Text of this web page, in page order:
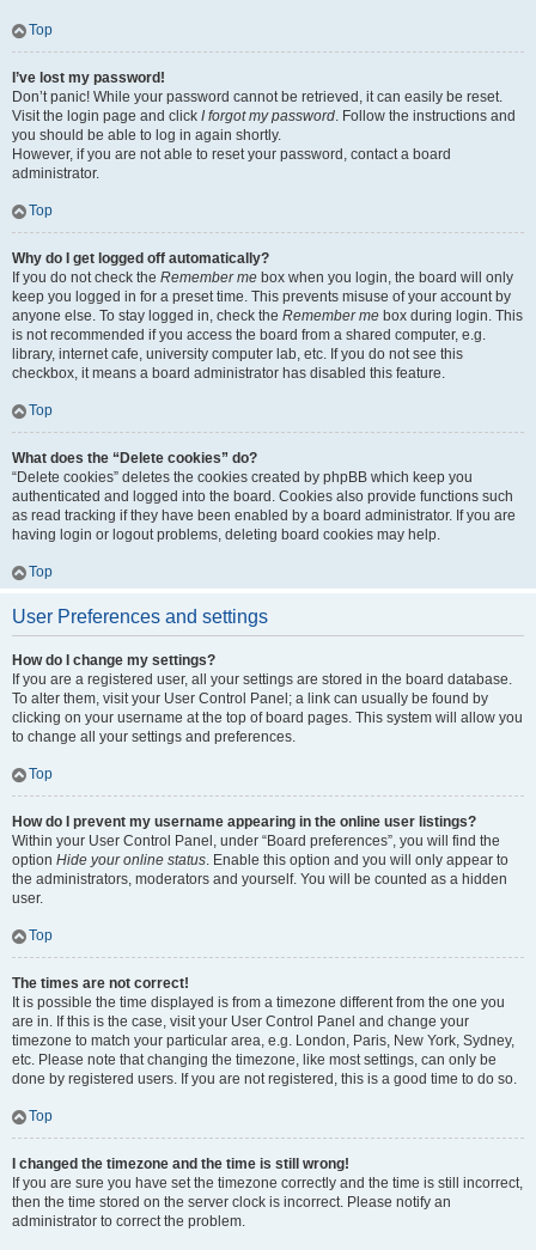
Top
I’ve lost my password!
Don’t panic! While your password cannot be retrieved, it can easily be reset.
Visit the login page and click I forgot my password. Follow the instructions and
you should be able to log in again shortly.
However, if you are not able to reset your password, contact a board
administrator.
Top
Why do I get logged off automatically?
If you do not check the Remember me box when you login, the board will only
keep you logged in for a preset time. This prevents misuse of your account by
anyone else. To stay logged in, check the Remember me box during login. This
is not recommended if you access the board from a shared computer, e.g.
library, internet cafe, university computer lab, etc. If you do not see this
checkbox, it means a board administrator has disabled this feature.
Top
What does the “Delete cookies” do?
“Delete cookies” deletes the cookies created by phpBB which keep you
authenticated and logged into the board. Cookies also provide functions such
as read tracking if they have been enabled by a board administrator. If you are
having login or logout problems, deleting board cookies may help.
Top
User Preferences and settings
How do I change my settings?
If you are a registered user, all your settings are stored in the board database.
To alter them, visit your User Control Panel; a link can usually be found by
clicking on your username at the top of board pages. This system will allow you
to change all your settings and preferences.
Top
How do I prevent my username appearing in the online user listings?
Within your User Control Panel, under “Board preferences”, you will find the
option Hide your online status. Enable this option and you will only appear to
the administrators, moderators and yourself. You will be counted as a hidden
user.
Top
The times are not correct!
It is possible the time displayed is from a timezone different from the one you
are in. If this is the case, visit your User Control Panel and change your
timezone to match your particular area, e.g. London, Paris, New York, Sydney,
etc. Please note that changing the timezone, like most settings, can only be
done by registered users. If you are not registered, this is a good time to do so.
Top
I changed the timezone and the time is still wrong!
If you are sure you have set the timezone correctly and the time is still incorrect,
then the time stored on the server clock is incorrect. Please notify an
administrator to correct the problem.